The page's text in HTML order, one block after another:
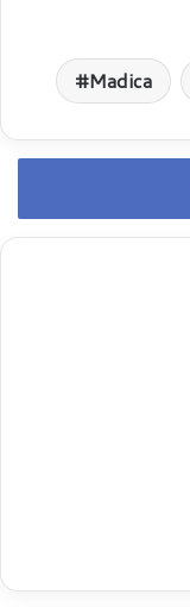
Madica